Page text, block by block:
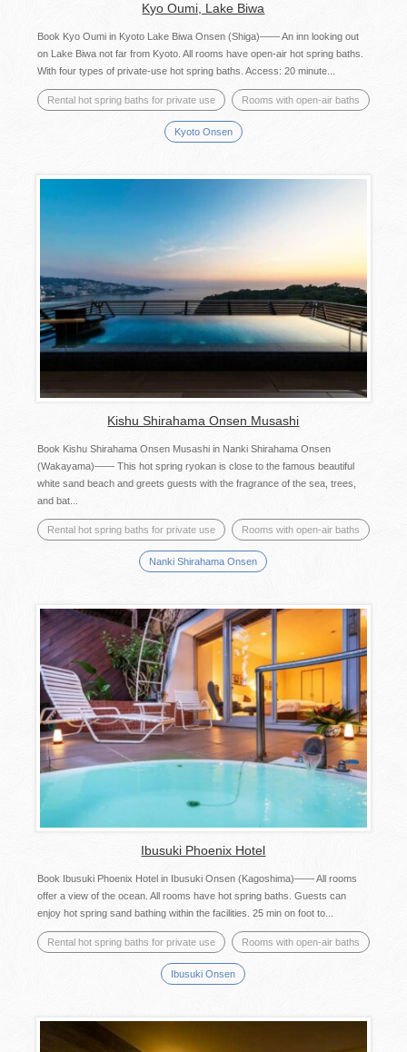
Kyo Oumi, Lake Biwa
Book Kyo Oumi in Kyoto Lake Biwa Onsen (Shiga)―― An inn looking out
on Lake Biwa not far from Kyoto. All rooms have open-air hot spring baths.
With four types of private-use hot spring baths. Access: 20 minute...
Rental hot spring baths for private use Rooms with open-air baths
Kyoto Onsen
Kishu Shirahama Onsen Musashi
Book Kishu Shirahama Onsen Musashi in Nanki Shirahama Onsen
(Wakayama)―― This hot spring ryokan is close to the famous beautiful
white sand beach and greets guests with the fragrance of the sea, trees,
and bat...
Rental hot spring baths for private use Rooms with open-air baths
Nanki Shirahama Onsen
Ibusuki Phoenix Hotel
Book Ibusuki Phoenix Hotel in Ibusuki Onsen (Kagoshima)―― All rooms
offer a view of the ocean. All rooms have hot spring baths. Guests can
enjoy hot spring sand bathing within the facilities. 25 min on foot to...
Rental hot spring baths for private use Rooms with open-air baths
Ibusuki Onsen